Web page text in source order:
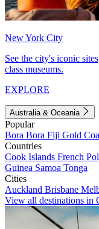
New York City
See the city's iconic
class museums.
EXPLORE
Australia & Oceania
Popular
Bora Bora Fiji Gold
Countries
Cook Islands French
Guinea Samoa Tonga
Cities
Auckland Brisbane
View all destinations in